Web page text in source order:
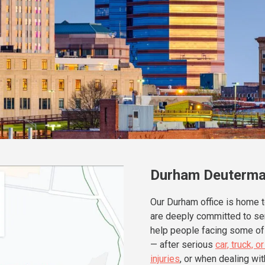
Durham
Our Durham office is
are deeply committed to
help people facing some
— after serious car, truck,
injuries, or when dealing